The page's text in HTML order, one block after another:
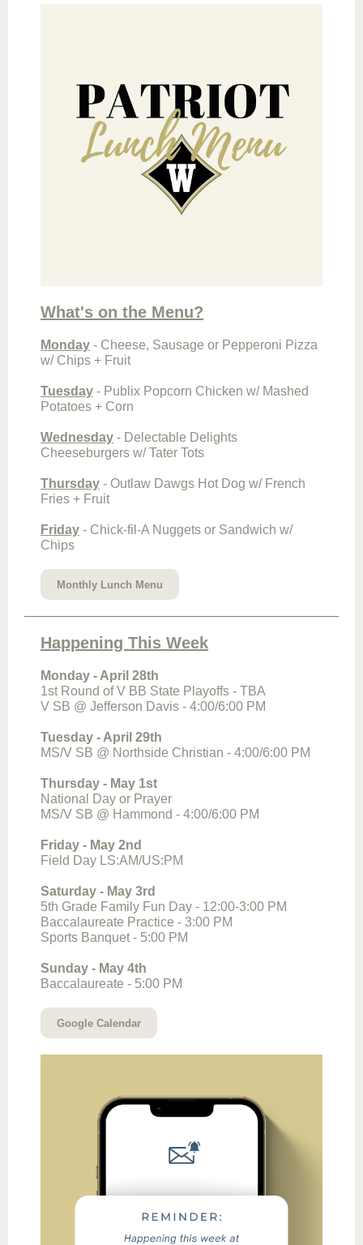
What's on the Menu?
Monday - Cheese, Sausage or Pepperoni Pizza
w/ Chips + Fruit
Tuesday - Publix Popcorn Chicken w/ Mashed
Potatoes + Corn
Wednesday - Delectable Delights
Cheeseburgers w/ Tater Tots
Thursday - Outlaw Dawgs Hot Dog w/ French
Fries + Fruit
Friday - Chick-fil-A Nuggets or Sandwich w/
Chips
Monthly Lunch Menu
Happening This Week
Monday - April 28th
1st Round of V BB State Playoffs - TBA
V SB @ Jefferson Davis - 4:00/6:00 PM
Tuesday - April 29th
MS/V SB @ Northside Christian - 4:00/6:00 PM
Thursday - May 1st
National Day or Prayer
MS/V SB @ Hammond - 4:00/6:00 PM
Friday - May 2nd
Field Day LS:AM/US:PM
Saturday - May 3rd
5th Grade Family Fun Day - 12:00-3:00 PM
Baccalaureate Practice - 3:00 PM
Sports Banquet - 5:00 PM
Sunday - May 4th
Baccalaureate - 5:00 PM
Google Calendar